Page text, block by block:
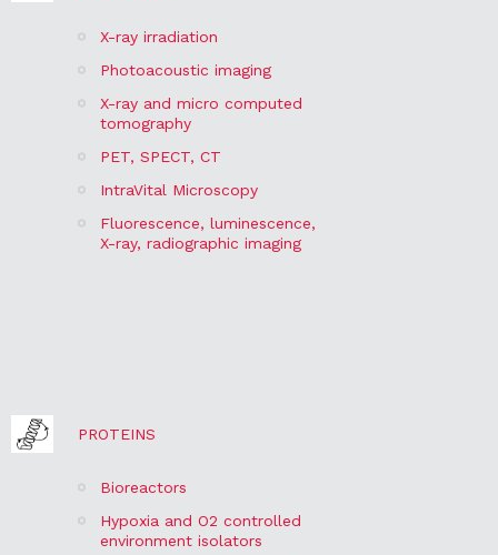
X-ray irradiation
Photoacoustic imaging
X-ray and micro computed
tomography
PET, SPECT, CT
IntraVital Microscopy
Fluorescence, luminescence,
X-ray, radiographic imaging
PROTEINS
Bioreactors
Hypoxia and O2 controlled
environment isolators